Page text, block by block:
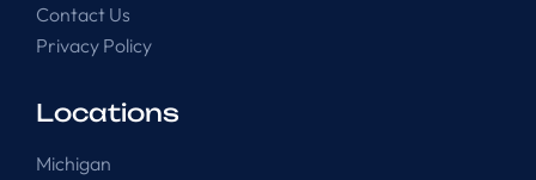
Contact Us
Privacy Policy
Locations
Michigan